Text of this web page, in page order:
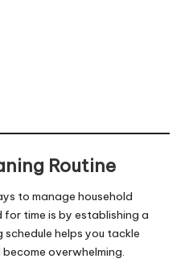
Routine
to manage household
for time is by establishing a
helps you tackle
overwhelming.